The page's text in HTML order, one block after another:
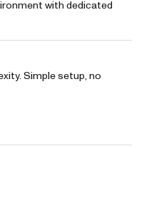
with dedicated
Simple setup, no